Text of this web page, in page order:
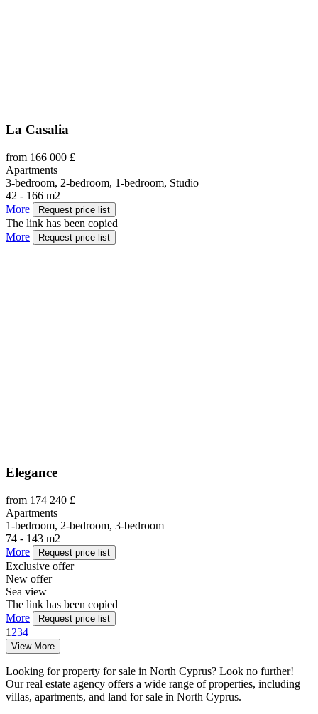
La Casalia
from 166 000 £
Apartments
3-bedroom, 2-bedroom, 1-bedroom, Studio
42 - 166 m2
More
Request price list
The link has been copied
More
Request price list
Elegance
from 174 240 £
Apartments
1-bedroom, 2-bedroom, 3-bedroom
74 - 143 m2
More
Request price list
Exclusive offer
New offer
Sea view
The link has been copied
More
Request price list
1 234
View More
Looking for property for sale in North Cyprus? Look no further!
Our real estate agency offers a wide range of properties, including
villas, apartments, and land for sale in North Cyprus.